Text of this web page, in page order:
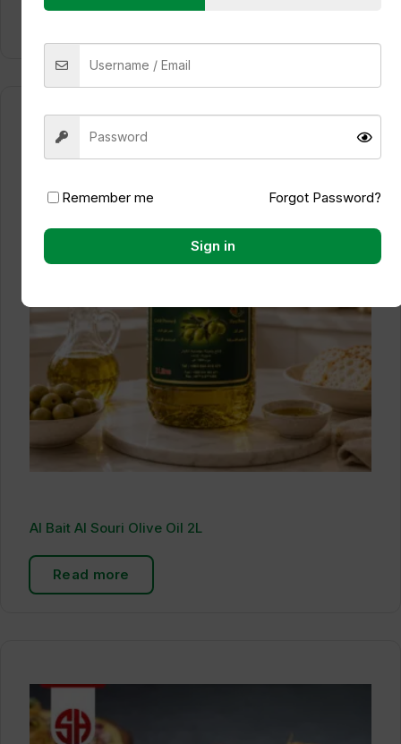
Al Bait Al Souri Olive Oil 2L
Read more
Remember me Forgot Password?
Sign in